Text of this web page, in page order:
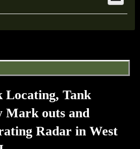
Locating, Tank
Mark outs and
Radar in West